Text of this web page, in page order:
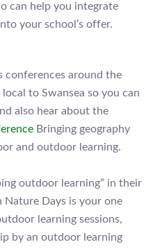
can help you integrate
your school’s offer.
conferences around the
to Swansea so you can
also hear about the
Bringing geography
and outdoor learning.
outdoor learning” in their
Nature Days is your one
learning sessions,
by an outdoor learning